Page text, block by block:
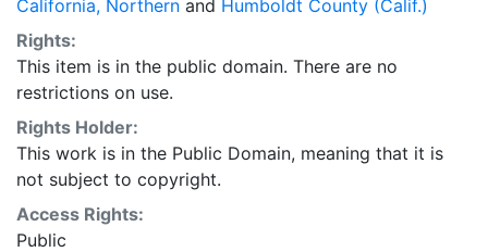
checking of attributes was conducted by the
geologists who mapped the features. Limited field
assessment of attributes was completed. The
'confidence' attribute indicates the geologist's level of
certainty in a given feature (typically as viewed
through a stereoscope). Peer reviewers and GIS staff
conducted additional quality control. Because the
attribute fields are designed to address various types
of mapping products, and because some data is
California, Northern and Humboldt County (Calif.)
Rights:
This item is in the public domain. There are no
restrictions on use.
Rights Holder:
This work is in the Public Domain, meaning that it is
not subject to copyright.
Access Rights:
Public